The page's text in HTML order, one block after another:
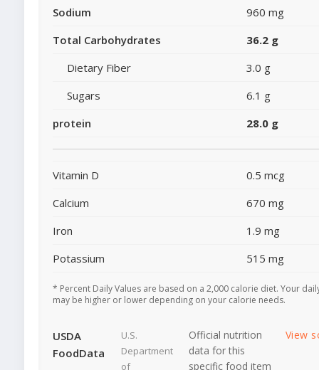
Sodium
960 mg
Total Carbohydrates
36.2 g
Dietary Fiber
3.0 g
Sugars
6.1 g
protein
28.0 g
Vitamin D
0.5 mcg
Calcium
670 mg
Iron
1.9 mg
Potassium
515 mg
* Percent Daily Values are based on a 2,000 calorie diet. Your
may be higher or lower depending on your calorie needs.
USDA
FoodData
U.S.
Department
of
Official nutrition
data for this
specific food item
View